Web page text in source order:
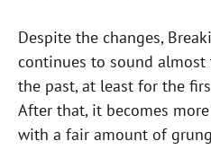
Despite the changes,
continues to sound
the past, at least for the
After that, it becomes
with a fair amount of